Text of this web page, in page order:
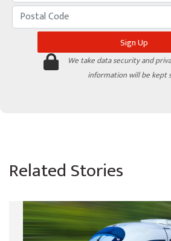
We take data security and
information will be kept
Related Stories